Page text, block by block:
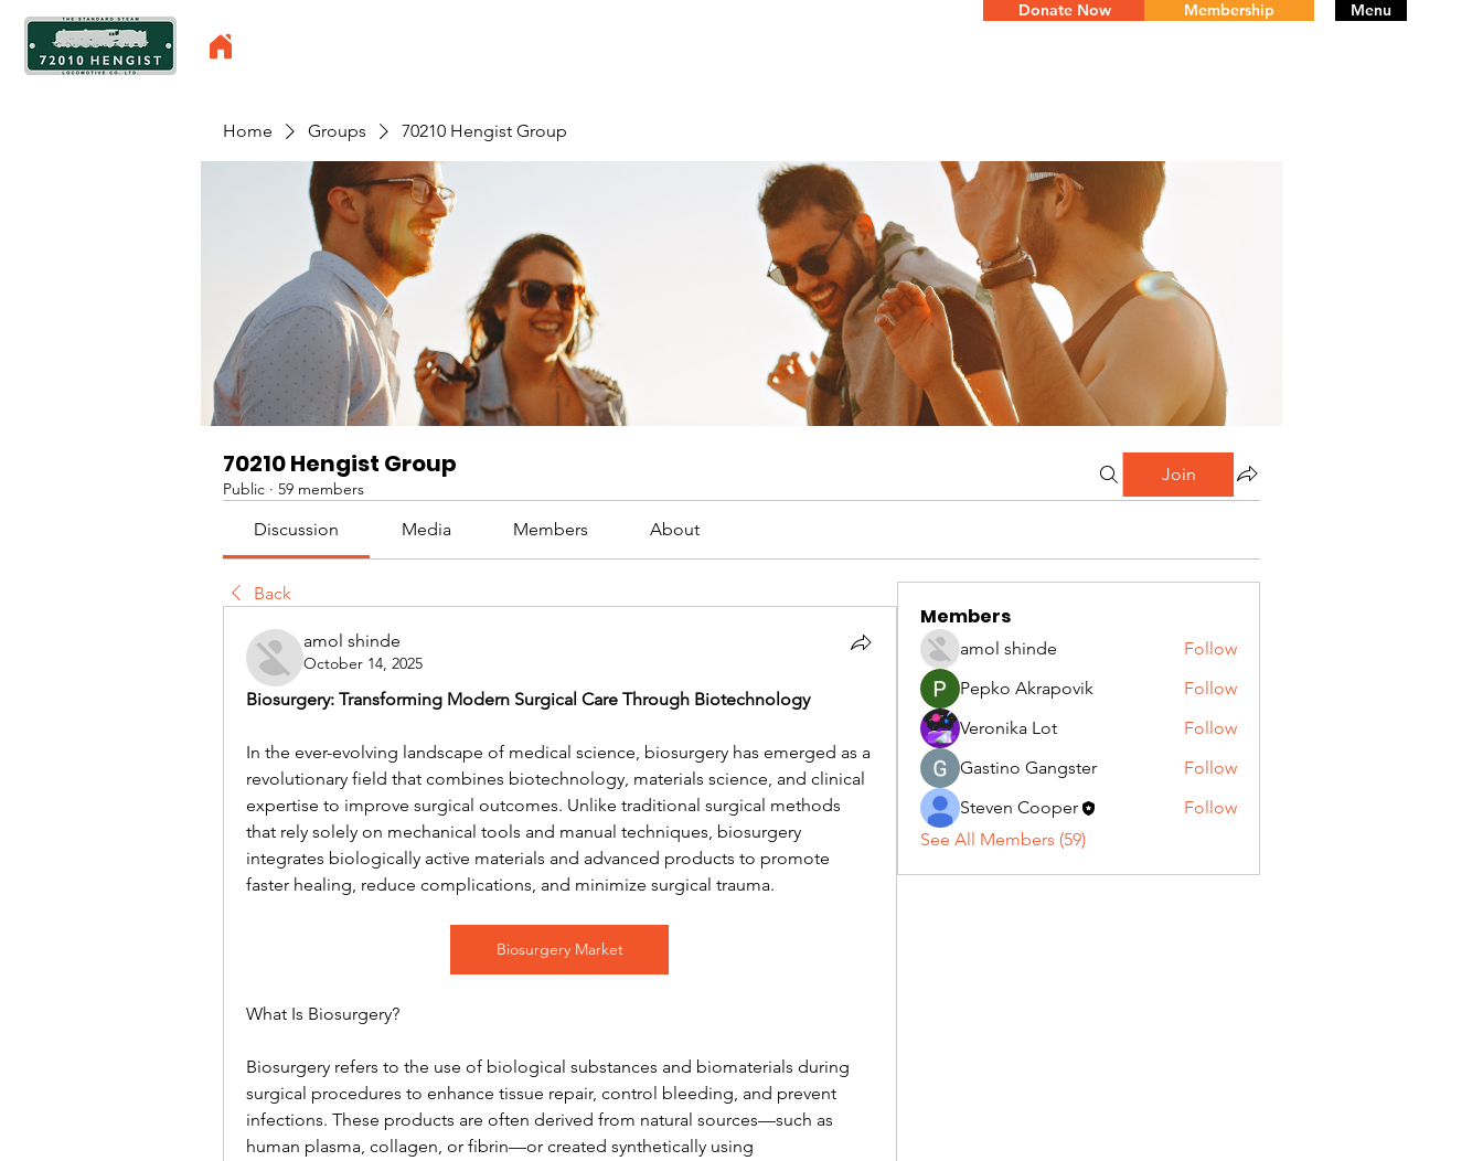
Menu
Donate Now Membership
Home Groups 70210 Hengist Group
70210 Hengist Group
Public · 59 members
Join
Discussion Media Members About
Back
amol shinde
October 14, 2025
Biosurgery: Transforming Modern Surgical Care Through Biotechnology
In the ever-evolving landscape of medical science, biosurgery has emerged as a
revolutionary field that combines biotechnology, materials science, and clinical
expertise to improve surgical outcomes. Unlike traditional surgical methods
that rely solely on mechanical tools and manual techniques, biosurgery
integrates biologically active materials and advanced products to promote
faster healing, reduce complications, and minimize surgical trauma.
Biosurgery Market
What Is Biosurgery?
Biosurgery refers to the use of biological substances and biomaterials during
surgical procedures to enhance tissue repair, control bleeding, and prevent
infections. These products are often derived from natural sources—such as
human plasma, collagen, or fibrin—or created synthetically using
Members
amol shinde
Follow
Pepko Akrapovik
Follow
Veronika Lot
Follow
Gastino Gangster
Follow
Steven Cooper
Follow
See All Members (59)